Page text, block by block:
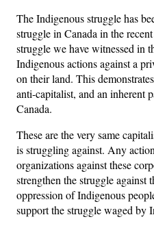
The Indigenous struggle has
struggle in Canada in the
struggle we have witnessed in
Indigenous actions against a
on their land. This
anti-capitalist, and an inherent
Canada.
These are the very same
is struggling against. Any
organizations against these
strengthen the struggle against
oppression of Indigenous
support the struggle waged by